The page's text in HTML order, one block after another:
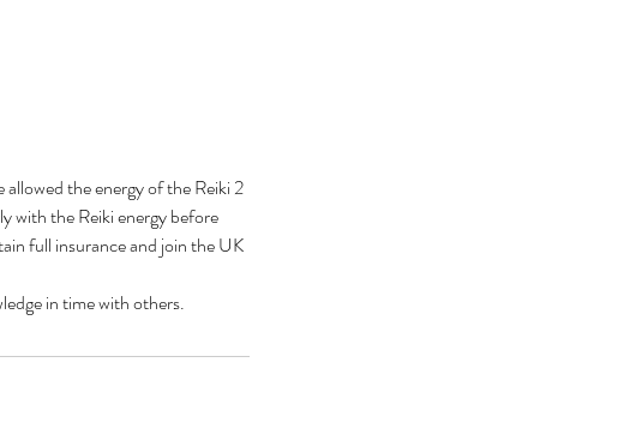
allowed the energy of the Reiki 2
with the Reiki energy before
full insurance and join the UK
in time with others.